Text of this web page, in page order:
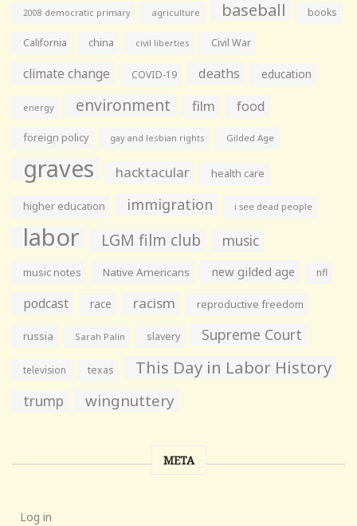
2008 democratic primary agriculture baseball books
California china civil liberties Civil War
climate change COVID-19 deaths education
energy environment film food
foreign policy gay and lesbian rights Gilded Age
graves hacktacular health care
higher education immigration i see dead people
labor LGM film club music
music notes Native Americans new gilded age nfl
podcast race racism reproductive freedom
russia Sarah Palin slavery Supreme Court
television texas This Day in Labor History
trump wingnuttery
META
Log in